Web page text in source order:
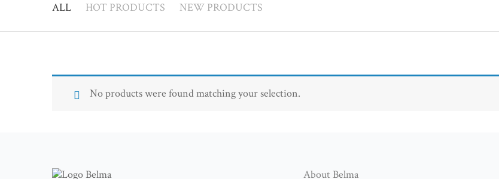
ALL HOT PRODUCTS NEW PRODUCTS
No products were found matching your selection.
About Belma